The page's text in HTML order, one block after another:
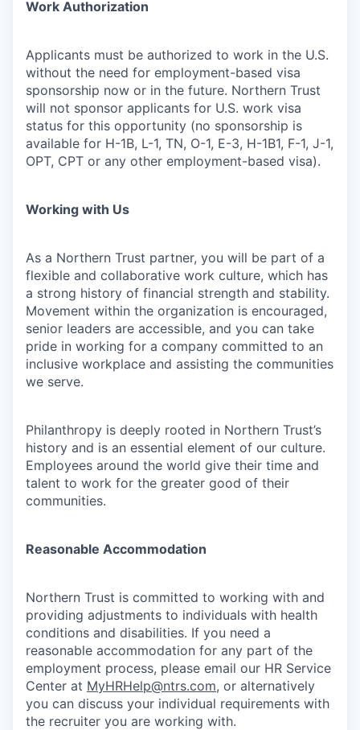
Work Authorization
Applicants must be authorized to work in the U.S.
without the need for employment-based visa
sponsorship now or in the future. Northern Trust
will not sponsor applicants for U.S. work visa
status for this opportunity (no sponsorship is
available for H-1B, L-1, TN, O-1, E-3, H-1B1, F-1, J-1,
OPT, CPT or any other employment-based visa).
Working with Us
As a Northern Trust partner, you will be part of a
flexible and collaborative work culture, which has
a strong history of financial strength and stability.
Movement within the organization is encouraged,
senior leaders are accessible, and you can take
pride in working for a company committed to an
inclusive workplace and assisting the communities
we serve.
Philanthropy is deeply rooted in Northern Trust’s
history and is an essential element of our culture.
Employees around the world give their time and
talent to work for the greater good of their
communities.
Reasonable Accommodation
Northern Trust is committed to working with and
providing adjustments to individuals with health
conditions and disabilities. If you need a
reasonable accommodation for any part of the
employment process, please email our HR Service
Center at MyHRHelp@ntrs.com, or alternatively
you can discuss your individual requirements with
the recruiter you are working with.